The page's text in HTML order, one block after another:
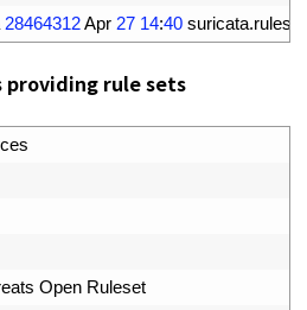
28464312Apr 27 14:40 suricata.rules
providing rule sets
Open Ruleset